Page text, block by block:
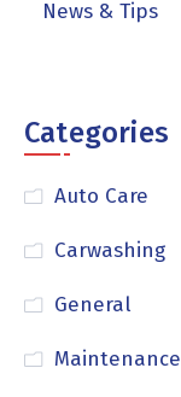
News & Tips
Categories
Auto Care
Carwashing
General
Maintenance